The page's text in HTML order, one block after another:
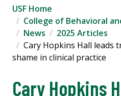
USF Home
College of Behavioral
News
2025 Articles
Cary Hopkins Hall leads
shame in clinical practice
Cary Hopkins